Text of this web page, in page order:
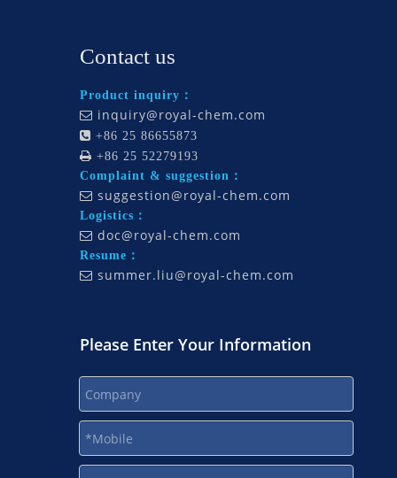
Contact us
Product inquiry：
 inquiry@royal-chem.com
 +86 25 86655873
 +86 25 52279193
Complaint & suggestion：
 suggestion@royal-chem.com
Logistics：
 doc@royal-chem.com
Resume：
 summer.liu@royal-chem.com
Please Enter Your Information